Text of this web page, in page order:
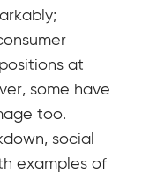
at
some have
too.
social
examples of